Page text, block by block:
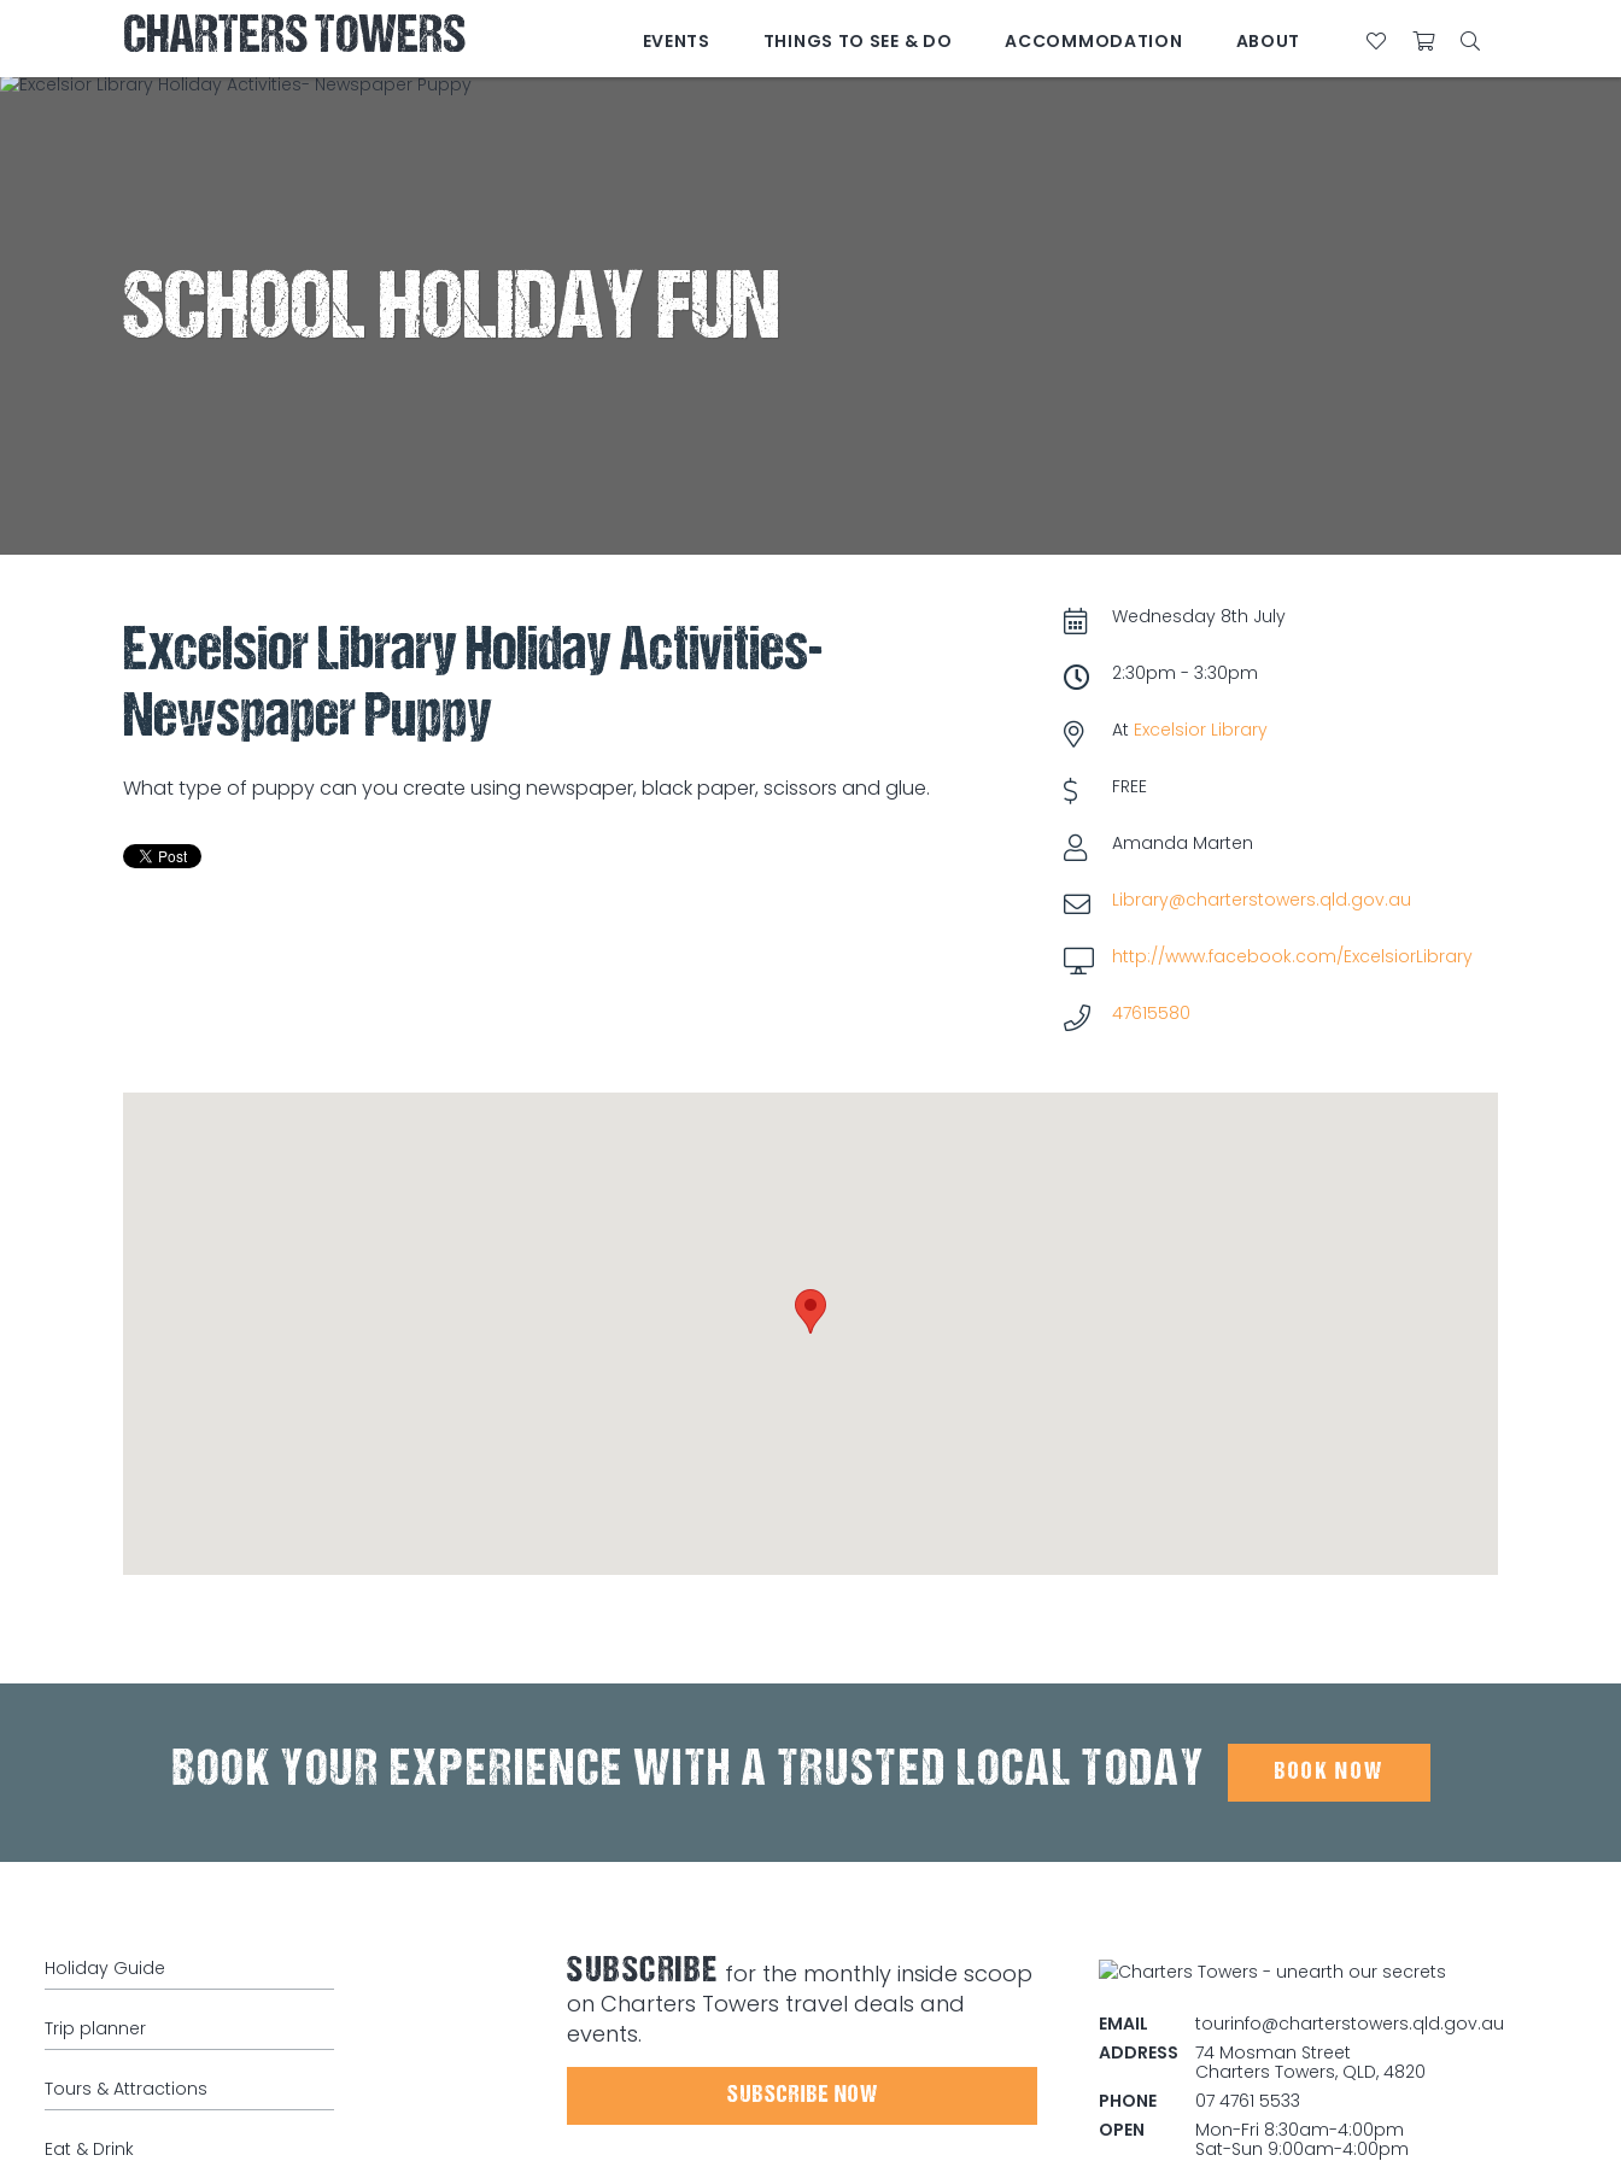
CHARTERS TOWERS 07 4761 5533 28°C
EVENTS THINGS TO SEE & DO ACCOMMODATION ABOUT
SCHOOL HOLIDAY FUN
Excelsior Library Holiday Activities-
Newspaper Puppy
What type of puppy can you create using newspaper, black paper, scissors and glue.
Wednesday 8th July
2:30pm - 3:30pm
At Excelsior Library
FREE
Amanda Marten
Library@charterstowers.qld.gov.au
http://www.facebook.com/ExcelsiorLibrary
47615580
BOOK YOUR EXPERIENCE WITH A TRUSTED LOCAL TODAY BOOK NOW
Holiday Guide
Trip planner
Tours & Attractions
Eat & Drink
SUBSCRIBE for the monthly inside scoop
on Charters Towers travel deals and
events.
SUBSCRIBE NOW
EMAIL
tourinfo@charterstowers.qld.gov.au
ADDRESS
74 Mosman Street
Charters Towers, QLD, 4820
PHONE
07 4761 5533
OPEN
Mon-Fri 8:30am-4:00pm
Sat-Sun 9:00am-4:00pm